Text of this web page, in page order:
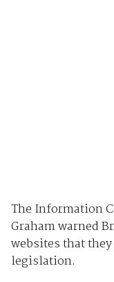
The Information
Graham warned
websites that
legislation.